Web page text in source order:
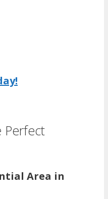
Perfect
Area in